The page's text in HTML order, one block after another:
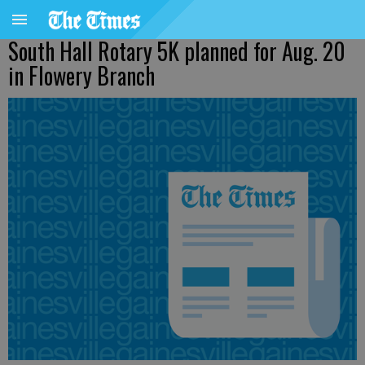
South Hall Rotary 5K planned for Aug. 20
in Flowery Branch